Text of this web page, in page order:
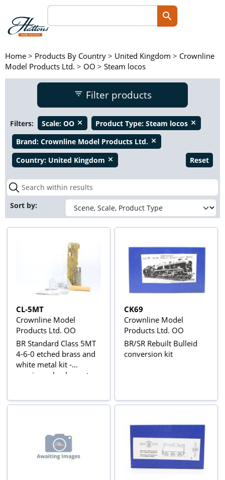
Home > Products By Country > United Kingdom > Crownline
Model Products Ltd. > OO > Steam locos
Filter products
Filters: Scale: OO close Product Type: Steam locos close
Brand: Crownline Model Products Ltd. close
Country: United Kingdom close Reset
Sort by:
CL-5MT
Crownline Model
Products Ltd. OO
BR Standard Class 5MT
4-6-0 etched brass and
white metal kit -
requires wheels, motor
CK69
Crownline Model
Products Ltd. OO
BR/SR Rebuilt Bulleid
conversion kit